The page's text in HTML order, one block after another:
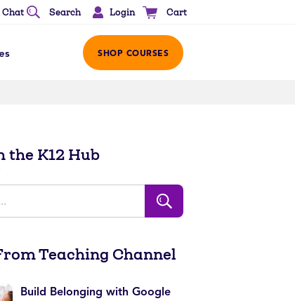
Chat Search Login Cart
SHOP COURSES
the K12 Hub
Teaching Channel
Build Belonging with Google